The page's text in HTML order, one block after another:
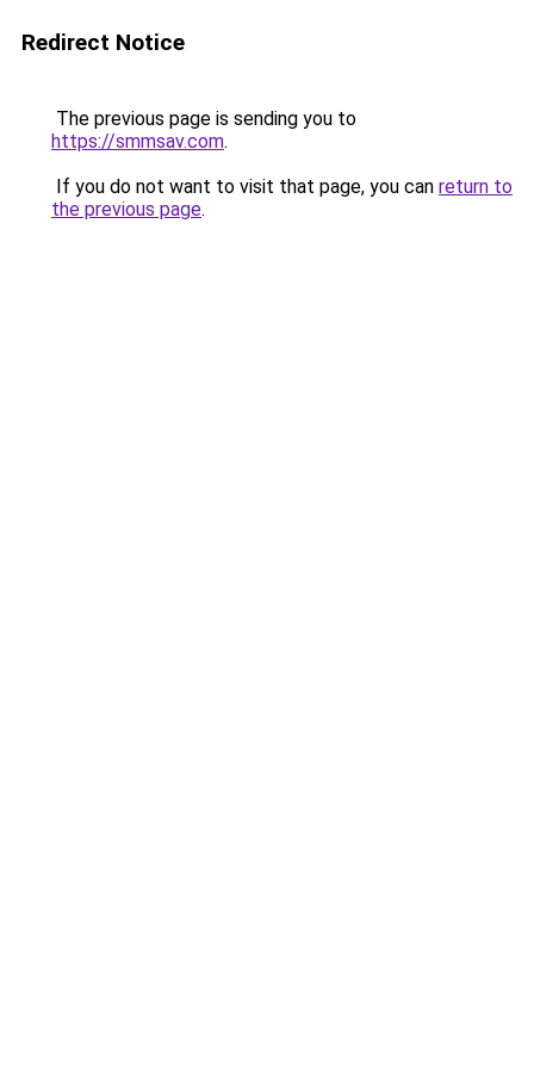
Redirect Notice
The previous page is sending you to
https://smmsav.com.
If you do not want to visit that page, you can return to
the previous page.